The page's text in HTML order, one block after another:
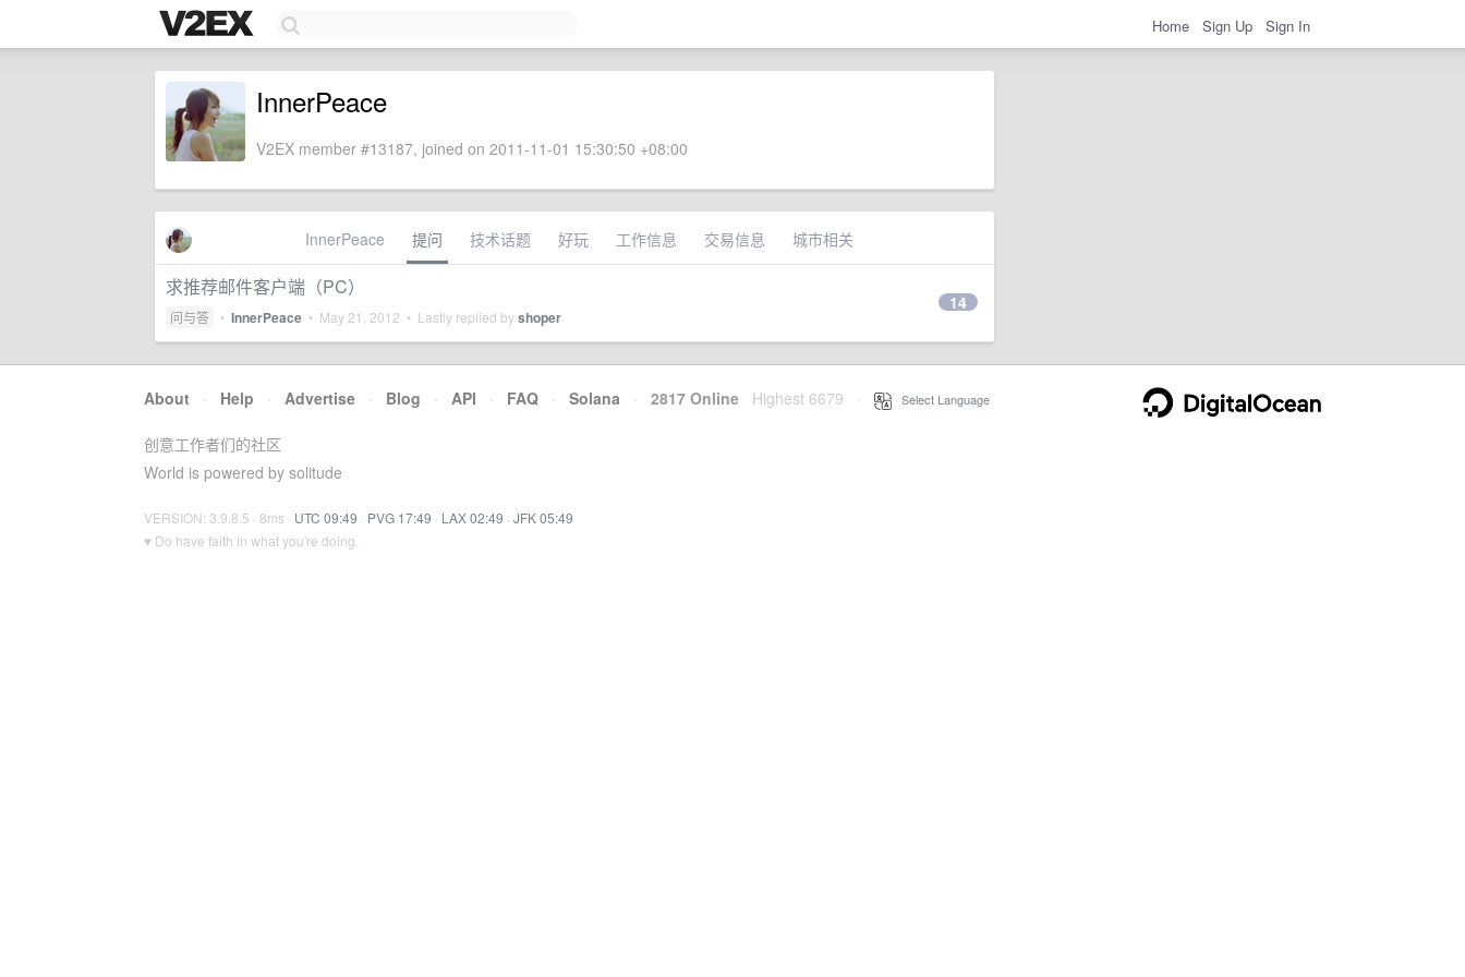
Home Sign Up Sign In
InnerPeace
V2EX member #13187, joined on 2011-11-01 15:30:50 +08:00
InnerPeace 提问 技术话题 好玩 工作信息 交易信息 城市相关
求推荐邮件客户端（PC）
问与答 • InnerPeace • May 21, 2012 • Lastly replied byshoper
14
About · Help · Advertise · Blog · API · FAQ · Solana · 2817 Online Highest 6679 Select Language
创意工作者们的社区
World is powered by solitude
VERSION: 3.9.8.5 · 8ms · UTC 09:49 · PVG 17:49 · LAX 02:49 · JFK 05:49
♥ Do have faith in what you're doing.